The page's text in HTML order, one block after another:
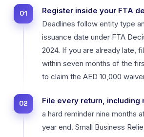
Register inside your FTA
Deadlines follow entity type
issuance date under FTA
2024. If you are already late,
within seven months of the
to claim the AED 10,000
File every return, including
a hard reminder nine months
year end. Small Business